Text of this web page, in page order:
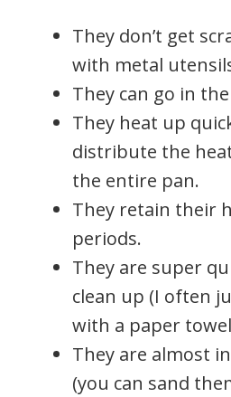
They don’t get
with metal
They can go in
They heat up
distribute the
the entire pan.
They retain their
periods.
They are super
clean up (I often
with a paper
They are almost
(you can sand